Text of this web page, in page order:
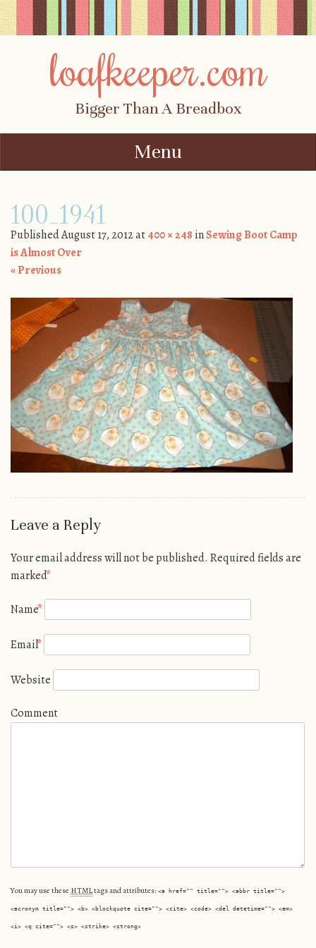
loafkeeper.com
Bigger Than A Breadbox
Menu
100_1941
PublishedAugust 17, 2012at400 × 248 inSewing Boot Camp
is Almost Over
« Previous
Leave a Reply
Your email address will not be published. Required fields are
marked*
Name*
Email*
Website
Comment
You may use these HTMLtags and attributes: <a href="" title=""> <abbr title="">
<acronym title=""> <b> <blockquote cite=""> <cite> <code> <del datetime=""> <em>
<i> <q cite=""> <s> <strike> <strong>